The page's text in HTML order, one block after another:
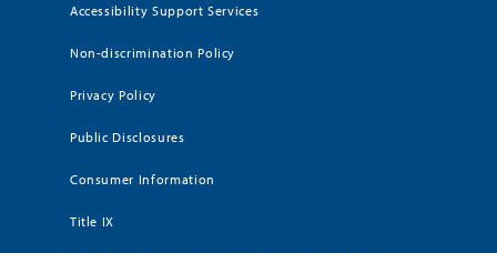
Accessibility Support Services
Non-discrimination Policy
Privacy Policy
Public Disclosures
Consumer Information
Title IX